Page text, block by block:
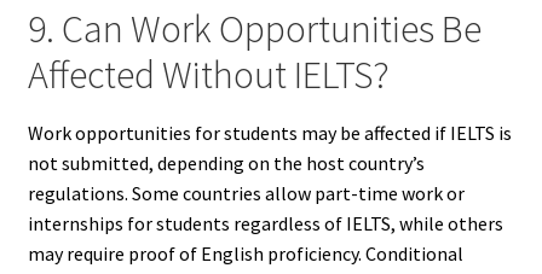
9. Can Work Opportunities Be
Affected Without IELTS?
Work opportunities for students may be affected if IELTS is
not submitted, depending on the host country’s
regulations. Some countries allow part-time work or
internships for students regardless of IELTS, while others
may require proof of English proficiency. Conditional